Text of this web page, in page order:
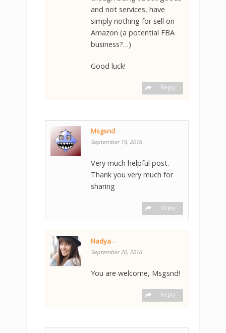
and not services, have
simply nothing for sell on
Amazon (a potential FBA
business?…)
Good luck!
Reply
Msgsnd -
September 19, 2016
Very much helpful post.
Thank you very much for
sharing
Reply
Nadya -
September 20, 2016
You are welcome, Msgsnd!
Reply